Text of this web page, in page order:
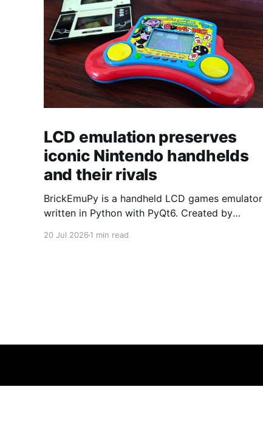
LCD emulation preserves
iconic Nintendo handhelds
and their rivals
BrickEmuPy is a handheld LCD games emulator
written in Python with PyQt6. Created by
20 Jul 2026 1 min read